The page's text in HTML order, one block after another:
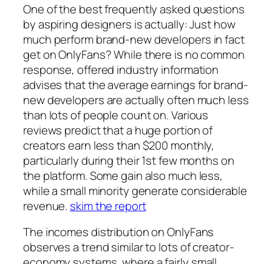
One of the best frequently asked questions
by aspiring designers is actually: Just how
much perform brand-new developers in fact
get on OnlyFans? While there is no common
response, offered industry information
advises that the average earnings for brand-
new developers are actually often much less
than lots of people count on. Various
reviews predict that a huge portion of
creators earn less than $200 monthly,
particularly during their 1st few months on
the platform. Some gain also much less,
while a small minority generate considerable
revenue. skim the report
The incomes distribution on OnlyFans
observes a trend similar to lots of creator-